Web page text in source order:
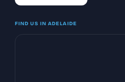
FIND US IN ADELAIDE